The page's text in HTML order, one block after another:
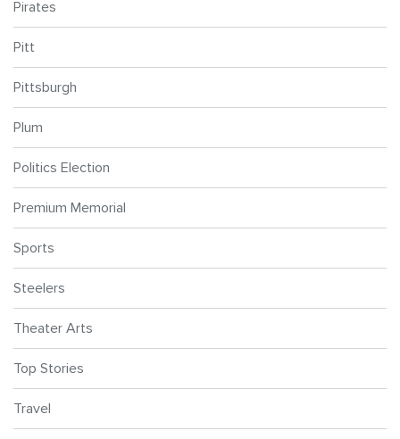
Pirates
Pitt
Pittsburgh
Plum
Politics Election
Premium Memorial
Sports
Steelers
Theater Arts
Top Stories
Travel